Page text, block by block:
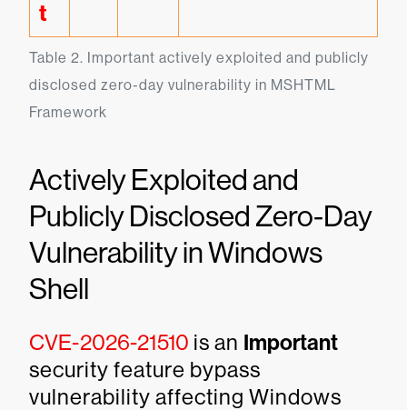
Table 2. Important actively exploited and publicly
disclosed zero-day vulnerability in MSHTML
Framework
t
Actively Exploited and
Publicly Disclosed Zero-Day
Vulnerability in Windows
Shell
CVE-2026-21510 is an Important
security feature bypass
vulnerability affecting Windows